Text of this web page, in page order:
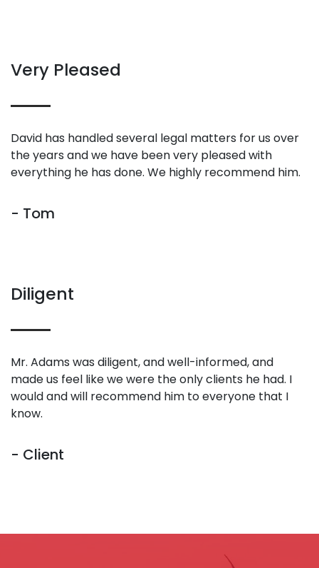
Very Pleased
David has handled several legal matters for us over
the years and we have been very pleased with
everything he has done. We highly recommend him.
- Tom
Diligent
Mr. Adams was diligent, and well-informed, and
made us feel like we were the only clients he had. I
would and will recommend him to everyone that I
know.
- Client